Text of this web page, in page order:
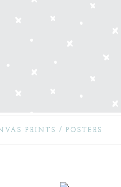
PRINTS / POSTERS